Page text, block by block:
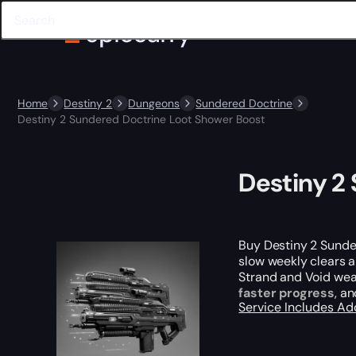
Home Destiny 2 Dungeons
Sundered Doctrine
Destiny 2 Sundered Doctrine Loot Shower Boost
Destiny 2
Buy Destiny 2
slow weekly clears
Strand and Void
faster progress,
Service Includes